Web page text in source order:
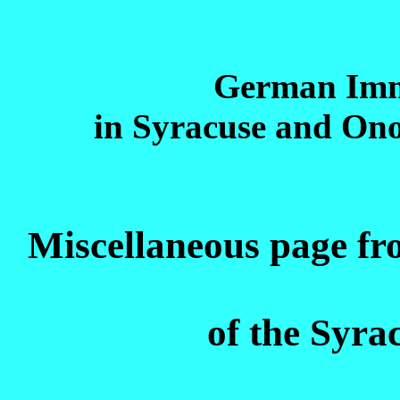
German
in Syracuse and
Miscellaneous page
of the